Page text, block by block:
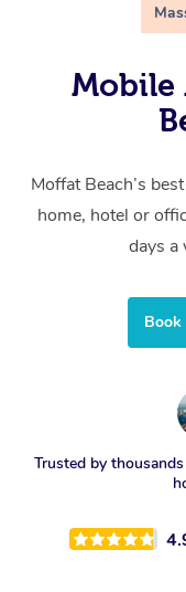
Mobile
Moffat Beach’s
home, hotel or
days a
Trusted by